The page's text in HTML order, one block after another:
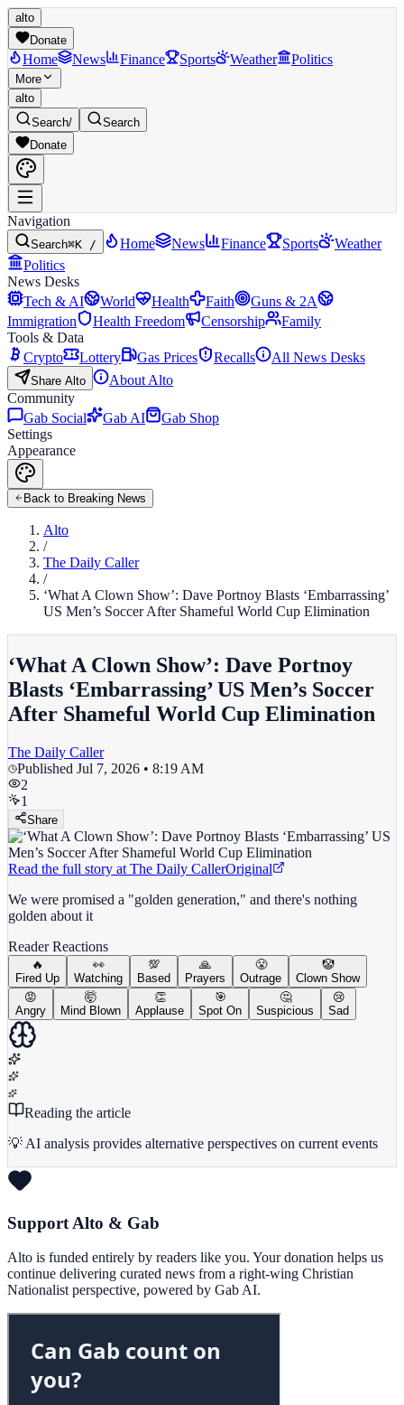
alto
Donate
Home News Finance Sports Weather Politics
More
alto
Search/
Search
Donate
Navigation
Search⌘K / Home News Finance Sports
Weather
Politics
News Desks
Tech & AI
World Health Faith
Guns & 2A
Immigration
Health Freedom Censorship
Family
Tools & Data
Crypto
Lottery Gas Prices Recalls All News Desks
Share Alto
About Alto
Community
Gab Social
Gab AI
Gab Shop
Settings
Appearance
Back to Breaking News
Alto
/
The Daily Caller
/
‘What A Clown Show’: Dave Portnoy Blasts ‘Embarrassing’
US Men’s Soccer After Shameful World Cup Elimination
‘What A Clown Show’: Dave Portnoy
Blasts ‘Embarrassing’ US Men’s Soccer
After Shameful World Cup Elimination
The Daily Caller
Published Jul 7, 2026 • 8:19 AM
2
1
Share
Read the full story at The Daily CallerOriginal
We were promised a "golden generation," and there's nothing
golden about it
Reader Reactions
🔥
Fired Up
👀
Watching
💯
Based
🙏
Prayers
😤
Outrage
🤡
Clown Show
😡
Angry
🤯
Mind Blown
👏
Applause
🎯
Spot On
🤔
Suspicious
😢
Sad
Reading the article
💡 AI analysis provides alternative perspectives on current events
Support Alto & Gab
Alto is funded entirely by readers like you. Your donation helps us
continue delivering curated news from a right-wing Christian
Nationalist perspective, powered by Gab AI.